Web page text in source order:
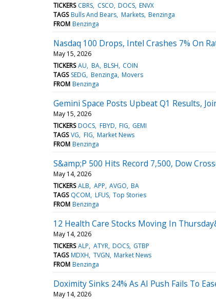
TICKERS CBRS CSCO DOCS ENVX
TAGS Bulls And Bears Markets Benzinga
FROM Benzinga
Nasdaq 100 Drops, Intel Crashes 7% On
May 15, 2026
TICKERS AU BA BLSH COIN
TAGS SEDG Benzinga Movers
FROM Benzinga
Gemini Space Posts Upbeat Q1 Results,
May 15, 2026
TICKERS DOCS FBYD FIG GEMI
TAGS VG FIG Market News
FROM Benzinga
S&amp;P 500 Hits Record 7,500, Dow
May 14, 2026
TICKERS ALB APP AVGO BA
TAGS QCOM LFUS Top Stories
FROM Benzinga
12 Health Care Stocks Moving In
May 14, 2026
TICKERS ALP ATYR DOCS GTBP
TAGS MDXH TVGN Market News
FROM Benzinga
Doximity Sinks 24% As AI Push Fails To
May 14, 2026